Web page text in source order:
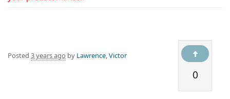
0
Posted 3 years ago by Lawrence, Victor